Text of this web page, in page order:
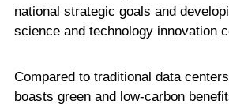
national strategic goals and
science and technology innovation
Compared to traditional data
boasts green and low-carbon